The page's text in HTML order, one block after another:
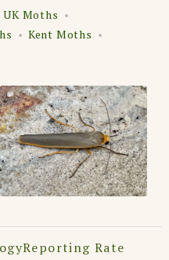
UK Moths
Kent Moths
Reporting Rate